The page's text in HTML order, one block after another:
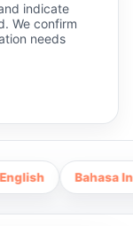
indicate
We confirm
needs
Bahasa